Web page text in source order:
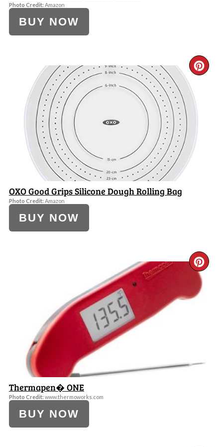
Photo Credit: Amazon
BUY NOW
OXO Good Grips Silicone Dough Rolling Bag
Photo Credit: Amazon
BUY NOW
Thermapen� ONE
Photo Credit: www.thermoworks.com
BUY NOW